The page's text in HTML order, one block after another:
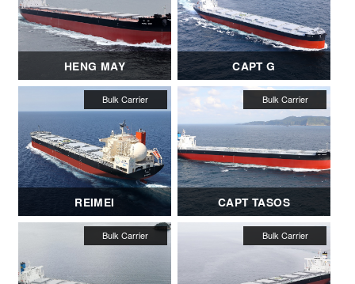
HENG MAY CAPT G
REIMEI CAPT TASOS